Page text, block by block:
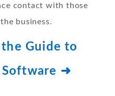
contact with those
business.
Guide to
Software ➜